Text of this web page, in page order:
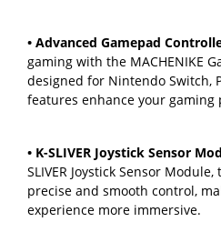
• Advanced Gamepad
gaming with the MACHENIKE
designed for Nintendo Switch,
features enhance your gaming
• K-SLIVER Joystick Sensor
SLIVER Joystick Sensor
precise and smooth control,
experience more immersive.